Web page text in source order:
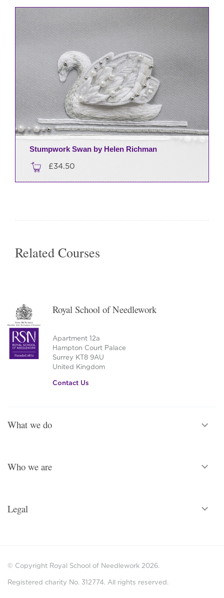
Stumpwork Swan by Helen Richman
£34.50
Related Courses
Royal School of Needlework
Apartment 12a
Hampton Court Palace
Surrey KT8 9AU
United Kingdom
Contact Us
What we do
Who we are
Legal
© Copyright Royal School of Needlework 2026.
Registered charity No. 312774. All rights reserved.